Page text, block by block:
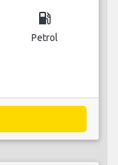
local_gas_station
Petrol